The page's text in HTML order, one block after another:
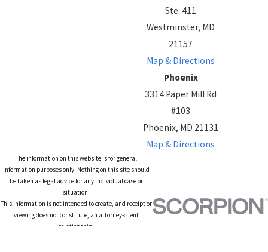
Ste. 411
Westminster, MD
21157
Map & Directions
Phoenix
3314 Paper Mill Rd
#103
Phoenix, MD 21131
Map & Directions
The information on this website is for general
information purposes only. Nothing on this site should
be taken as legal advice for any individual case or
situation.
This information is not intended to create, and receipt or
viewing does not constitute, an attorney-client
relationship.